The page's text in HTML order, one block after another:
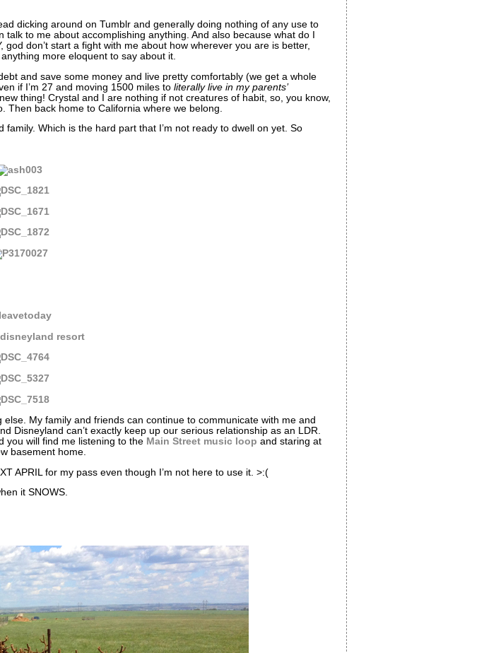
dicking around on Tumblr and generally doing nothing of any use to
to me about accomplishing anything. And also because what do I
don’t start a fight with me about how wherever you are is better,
more eloquent to say about it.
and save some money and live pretty comfortably (we get a whole
if I’m 27 and moving 1500 miles to literally live in my parents’
thing! Crystal and I are nothing if not creatures of habit, so, you know,
Then back home to California where we belong.
Which is the hard part that I’m not ready to dwell on yet. So
My family and friends can continue to communicate with me and
Disneyland can’t exactly keep up our serious relationship as an LDR.
you will find me listening to the Main Street music loop and staring at
basement home.
APRIL for my pass even though I’m not here to use it. >:(
it SNOWS.